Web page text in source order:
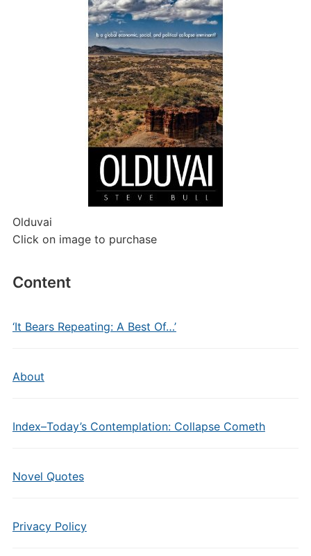
Olduvai
Click on image to purchase
Content
‘It Bears Repeating: A Best Of…’
About
Index–Today’s Contemplation: Collapse Cometh
Novel Quotes
Privacy Policy